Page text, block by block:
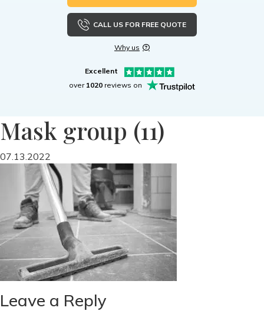
CALL US FOR FREE QUOTE
Why us
Excellent
over 1020 reviews on
Mask group (11)
07.13.2022
Leave a Reply